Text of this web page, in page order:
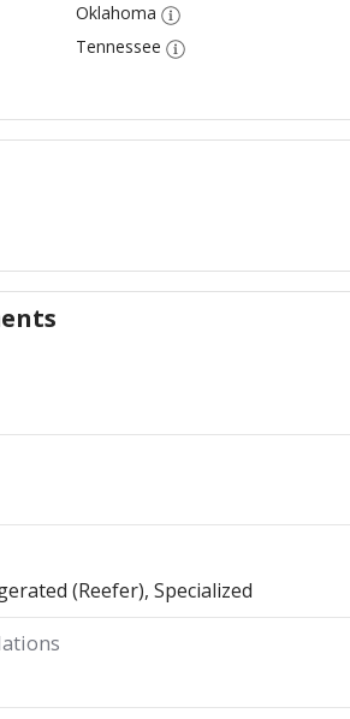
Oklahoma
Tennessee
(Reefer) Specialized